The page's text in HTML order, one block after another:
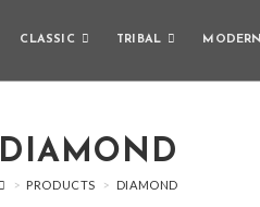
CLASSIC TRIBAL MODERN
DIAMOND
> PRODUCTS > DIAMOND